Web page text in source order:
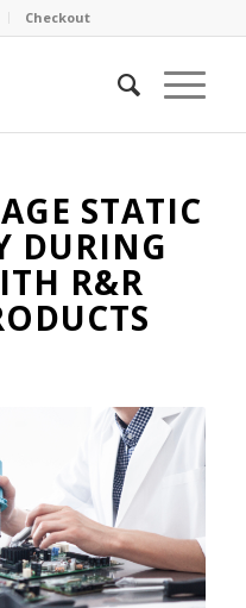
Checkout
STATIC
DURING
R&R